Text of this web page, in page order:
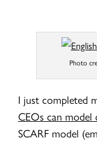
Photo
I just completed
CEOs can model
SCARF model